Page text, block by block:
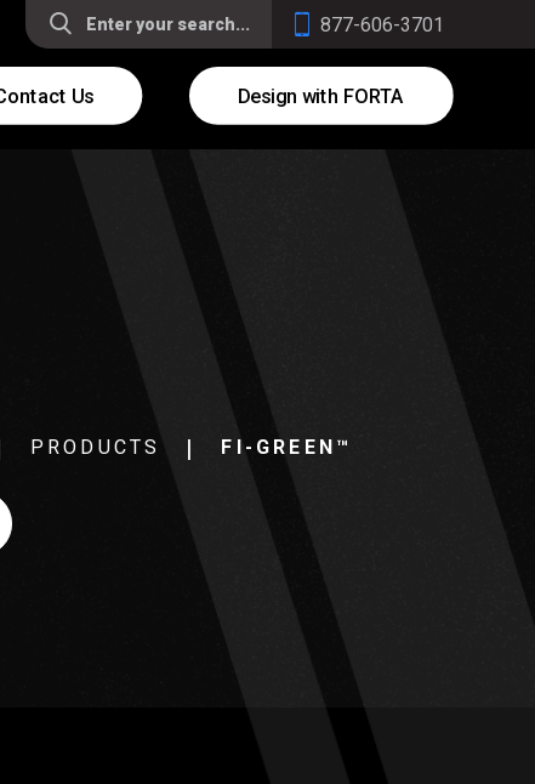
877-606-3701
PRODUCTS FI-GREEN™
Us Design with FORTA